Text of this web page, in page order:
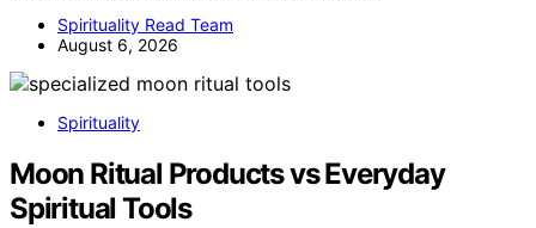
Spirituality Read Team
August 6, 2026
Spirituality
Moon Ritual Products vs Everyday
Spiritual Tools